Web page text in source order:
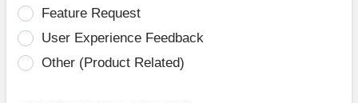
Feature Request
User Experience Feedback
Other (Product Related)